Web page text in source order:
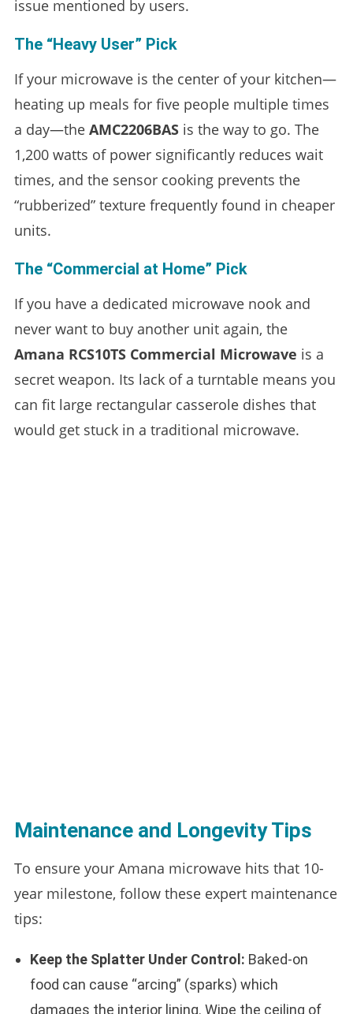
issue mentioned by users.
The “Heavy User” Pick
If your microwave is the center of your kitchen—
heating up meals for five people multiple times
a day—the AMC2206BASis the way to go. The
1,200 watts of power significantly reduces wait
times, and the sensor cooking prevents the
“rubberized” texture frequently found in cheaper
units.
The “Commercial at Home” Pick
If you have a dedicated microwave nook and
never want to buy another unit again, the
Amana RCS10TS Commercial Microwave is a
secret weapon. Its lack of a turntable means you
can fit large rectangular casserole dishes that
would get stuck in a traditional microwave.
Maintenance and Longevity Tips
To ensure your Amana microwave hits that 10-
year milestone, follow these expert maintenance
tips:
Keep the Splatter Under Control: Baked-on
food can cause “arcing” (sparks) which
damages the interior lining. Wipe the ceiling of